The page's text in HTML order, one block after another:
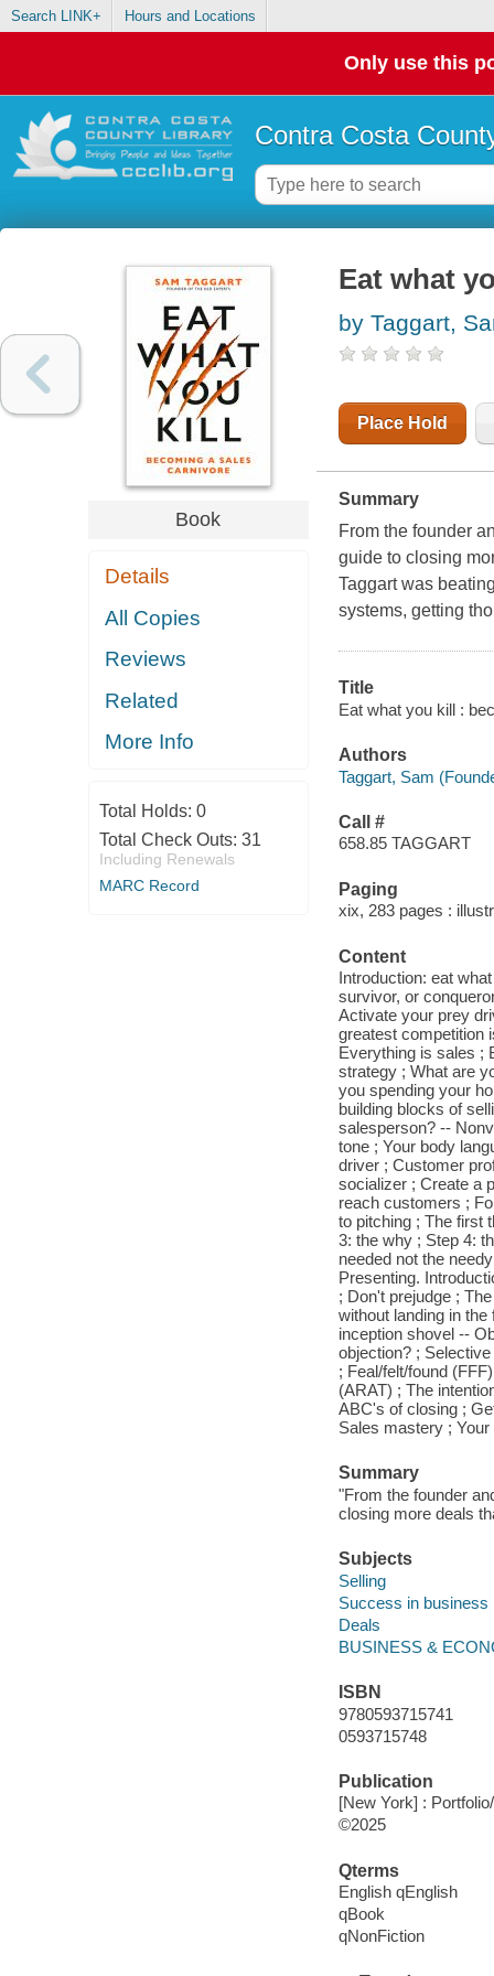
Search LINK+ Hours and Locations
Only use this
Contra Costa
Book
Details
All Copies
Reviews
Related
More Info
Total Holds: 0
Total Check Outs: 31
Including Renewals
MARC Record
Eat what
by Taggart,
Place Hold
Summary
From the founder
guide to closing
Taggart was
systems, getting
Title
Eat what you kill :
Authors
Taggart, Sam
Call #
658.85 TAGGART
Paging
xix, 283 pages :
Content
Introduction: eat
survivor, or
Activate your prey
greatest competition
Everything is sales ;
strategy ; What are
you spending your
building blocks of
salesperson? --
tone ; Your body
driver ; Customer
socializer ; Create a
reach customers ;
to pitching ; The first
3: the why ; Step 4:
needed not the
Presenting.
; Don't prejudge ;
without landing in
inception shovel --
objection? ;
; Feal/felt/found
(ARAT) ; The
ABC's of closing ;
Sales mastery ;
Summary
"From the founder
closing more deals
Subjects
Selling
Success in business
Deals
BUSINESS &
ISBN
9780593715741
0593715748
Publication
[New York] :
©2025
Qterms
English qEnglish
qBook
qNonFiction